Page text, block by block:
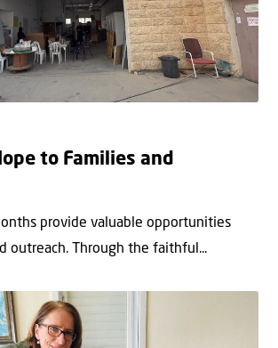
to Families and
provide valuable opportunities
outreach. Through the faithful...